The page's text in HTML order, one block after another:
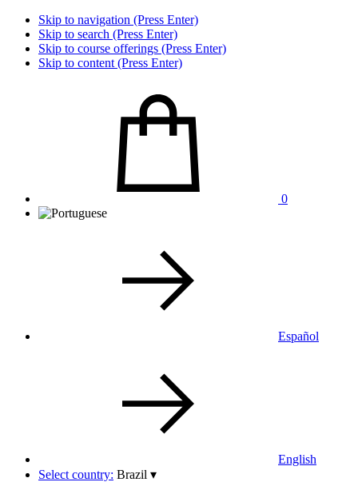
Skip to navigation (Press Enter)
Skip to search (Press Enter)
Skip to course offerings (Press Enter)
Skip to content (Press Enter)
0
Español
English
Select country: Brazil ▾